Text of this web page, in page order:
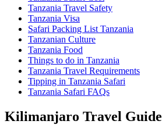
Tanzania Travel Safety
Tanzania Visa
Safari Packing List Tanzania
Tanzanian Culture
Tanzania Food
Things to do in Tanzania
Tanzania Travel Requirements
Tipping in Tanzania Safari
Tanzania Safari FAQs
Kilimanjaro Travel Guide